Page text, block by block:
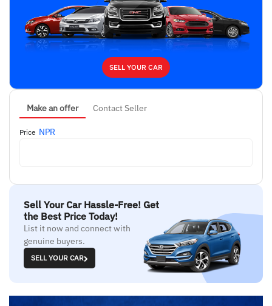
SELL YOUR CAR
Make an offer Contact Seller
Price NPR
Sell Your Car Hassle-Free! Get
the Best Price Today!
List it now and connect with
genuine buyers.
SELL YOUR CAR